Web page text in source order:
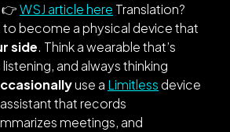
👉WSJ article here Translation?
to become a physical device that
side. Think a wearable that’s
and always thinking
use a Limitless device
that records
meetings, and